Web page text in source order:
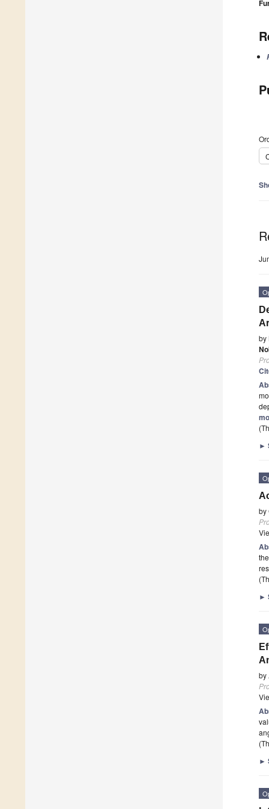
by
►
by
►
by
►